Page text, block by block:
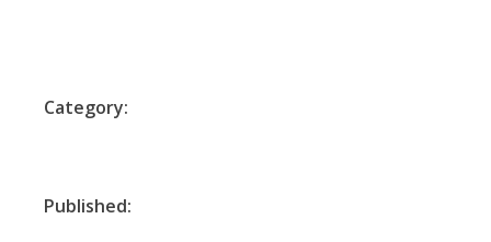
Category:
Published: